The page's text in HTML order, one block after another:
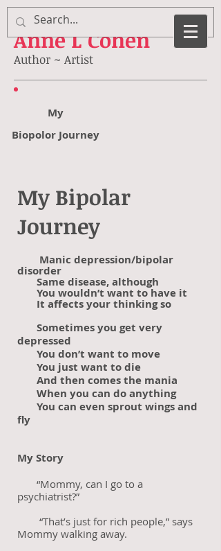
AnneL Cohen
Author ~ Artist
My
Biopolor Journey
My Bipolar
Journey
Manic depression/bipolar
disorder
Same disease, although
You wouldn’t want to have it
It affects your thinking so
Sometimes you get very
depressed
You don’t want to move
You just want to die
And then comes the mania
When you can do anything
You can even sprout wings and
fly
My Story
“Mommy, can I go to a
psychiatrist?”
“That’s just for rich people,” says
Mommy walking away.